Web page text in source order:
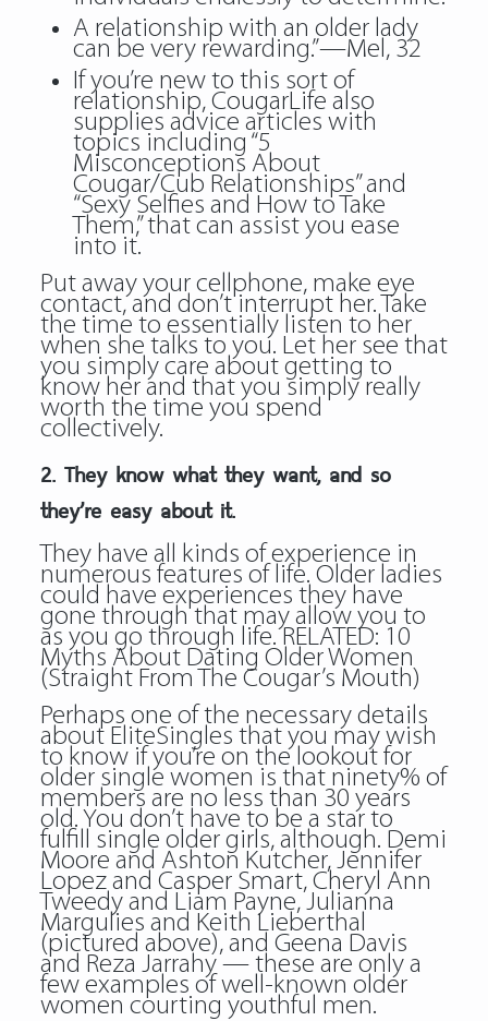
A relationship with an older lady
can be very rewarding.”—Mel, 32
If you’re new to this sort of
relationship, CougarLife also
supplies advice articles with
topics including “5
Misconceptions About
Cougar/Cub Relationships” and
“Sexy Selfies and How to Take
Them,” that can assist you ease
into it.
Put away your cellphone, make eye
contact, and don’t interrupt her. Take
the time to essentially listen to her
when she talks to you. Let her see that
you simply care about getting to
know her and that you simply really
worth the time you spend
collectively.
2. They know what they want, and so
they’re easy about it.
They have all kinds of experience in
numerous features of life. Older ladies
could have experiences they have
gone through that may allow you to
as you go through life. RELATED: 10
Myths About Dating Older Women
(Straight From The Cougar’s Mouth)
Perhaps one of the necessary details
about EliteSingles that you may wish
to know if you’re on the lookout for
older single women is that ninety% of
members are no less than 30 years
old. You don’t have to be a star to
fulfill single older girls, although. Demi
Moore and Ashton Kutcher, Jennifer
Lopez and Casper Smart, Cheryl Ann
Tweedy and Liam Payne, Julianna
Margulies and Keith Lieberthal
(pictured above), and Geena Davis
and Reza Jarrahy — these are only a
few examples of well-known older
women courting youthful men.